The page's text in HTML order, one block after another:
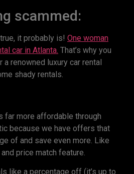
scammed:
it probably is! One woman
car in Atlanta. That’s why you
renowned luxury car rental
shady rentals.
far more affordable through
because we have offers that
of and save even more. Like
price match feature.
like a percentage off (it’s up to